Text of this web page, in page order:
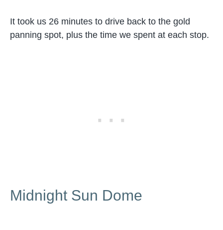
It took us 26 minutes to drive back to the gold
panning spot, plus the time we spent at each stop.
Midnight Sun Dome